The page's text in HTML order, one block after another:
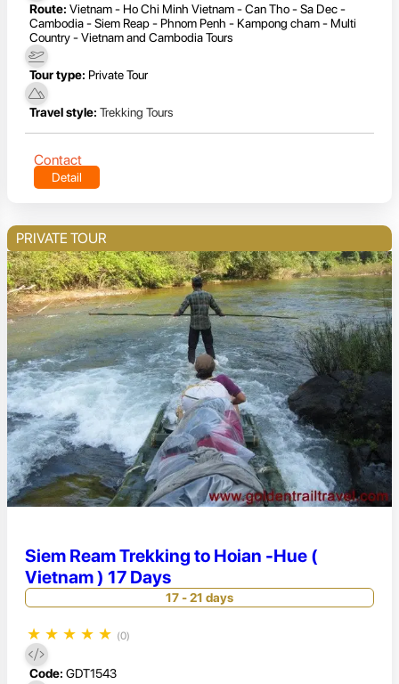
Route: Vietnam - Ho Chi Minh Vietnam - Can Tho - Sa Dec -
Cambodia - Siem Reap - Phnom Penh - Kampong cham - Multi
Country - Vietnam and Cambodia Tours
Tour type: Private Tour
Travel style: Trekking Tours
Contact
Detail
PRIVATE TOUR
Siem Ream Trekking to Hoian -Hue (
Vietnam ) 17 Days
17 - 21 days
★ ★ ★ ★ ★ (0)
Code: GDT1543